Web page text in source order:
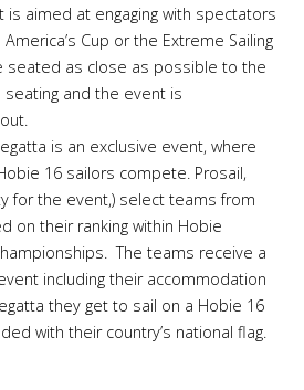
aimed at engaging with spectators
Cup or the Extreme Sailing
seated as close as possible to the
and the event is
is an exclusive event, where
16 sailors compete. Prosail,
for the event,) select teams from
on their ranking within Hobie
The teams receive a
including their accommodation
they get to sail on a Hobie 16
with their country’s national flag.